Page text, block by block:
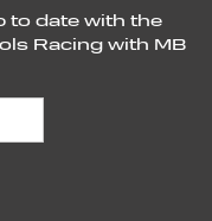
to date with the
Racing with MB